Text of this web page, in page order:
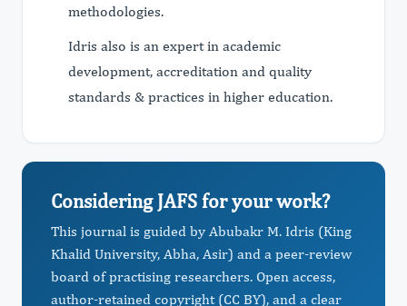
methodologies.
Idris also is an expert in academic
development, accreditation and quality
standards & practices in higher education.
Considering JAFS for your work?
This journal is guided by Abubakr M. Idris (King
Khalid University, Abha, Asir) and a peer-review
board of practising researchers. Open access,
author-retained copyright (CC BY), and a clear